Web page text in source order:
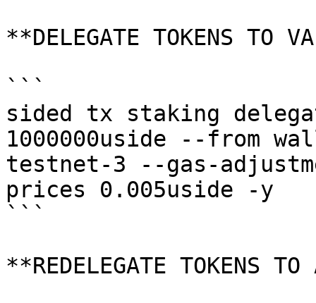
**DELEGATE TOKENS TO
```
sided tx staking delegate
1000000uside --from
testnet-3 --gas-
prices 0.005uside -y
```
**REDELEGATE TOKENS